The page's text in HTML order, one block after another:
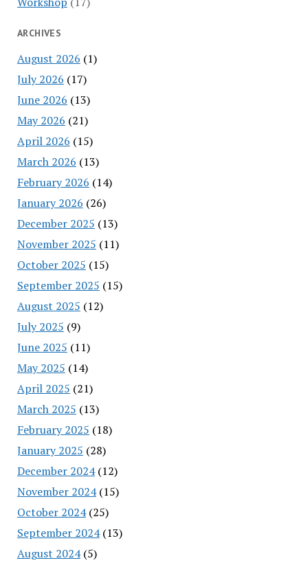
ARCHIVES
August 2026 (1)
July 2026 (17)
June 2026 (13)
May 2026 (21)
April 2026 (15)
March 2026 (13)
February 2026 (14)
January 2026 (26)
December 2025 (13)
November 2025 (11)
October 2025 (15)
September 2025 (15)
August 2025 (12)
July 2025 (9)
June 2025 (11)
May 2025 (14)
April 2025 (21)
March 2025 (13)
February 2025 (18)
January 2025 (28)
December 2024(12)
November 2024(15)
October 2024(25)
September 2024(13)
August 2024(5)